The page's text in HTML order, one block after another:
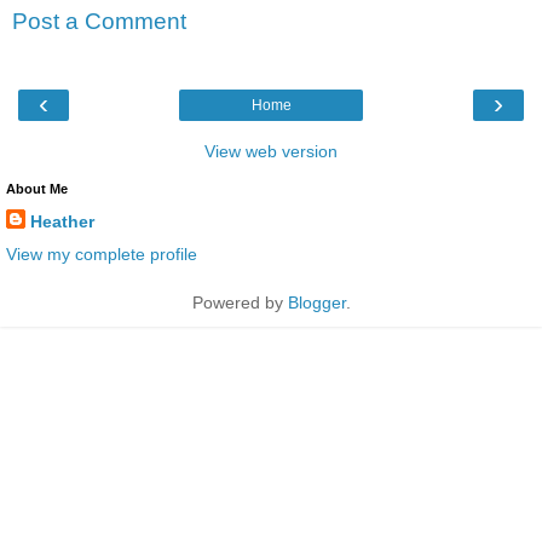
Post a Comment
‹ ›
Home
View web version
About Me
Heather
View my complete profile
Powered by Blogger.